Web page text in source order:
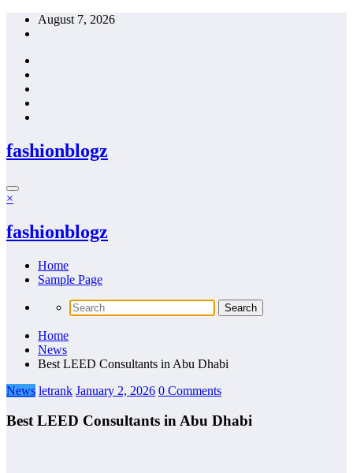
Skip
August 7, 2026
fashionblogz
×
fashionblogz
Home
Sample Page
Home
News
Best LEED Consultants in Abu Dhabi
News letrank January 2, 2026 0 Comments
Best LEED Consultants in Abu Dhabi